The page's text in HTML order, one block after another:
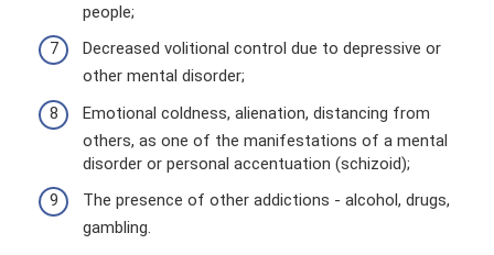
people;
Decreased volitional control due to depressive or
other mental disorder;
Emotional coldness, alienation, distancing from
others, as one of the manifestations of a mental
disorder or personal accentuation (schizoid);
The presence of other addictions - alcohol, drugs,
gambling.